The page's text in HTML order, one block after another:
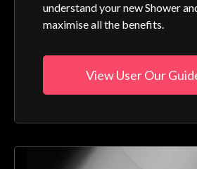
understand your new Shower
maximise all the benefits.
View User Our